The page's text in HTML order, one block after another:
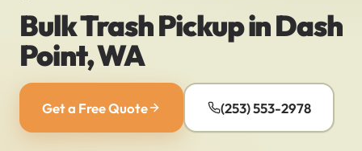
Bulk Trash Pickup in Dash
Point, WA
Get a Free Quote (253) 553-2978